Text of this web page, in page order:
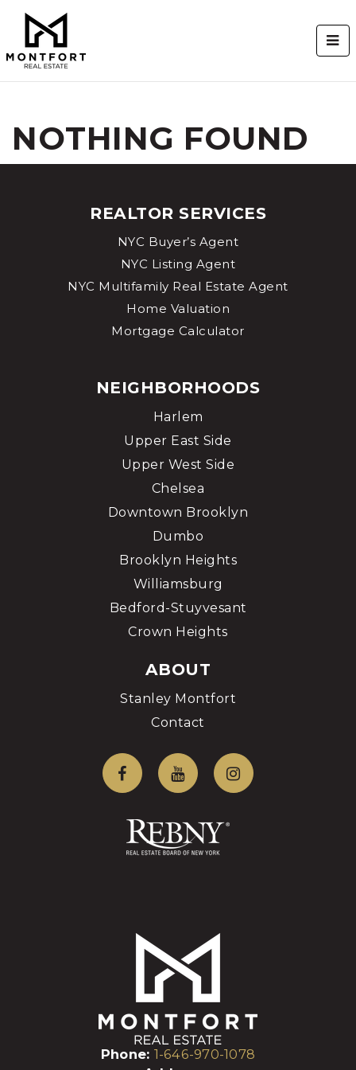
NOTHING FOUND
ABOUT
Stanley Montfort
Contact
NEIGHBORHOODS
Harlem
Upper East Side
Upper West Side
Chelsea
Downtown Brooklyn
Dumbo
Brooklyn Heights
Williamsburg
Bedford-Stuyvesant
Crown Heights
REALTOR SERVICES
NYC Buyer’s Agent
NYC Listing Agent
NYC Multifamily Real Estate Agent
Home Valuation
Mortgage Calculator
Phone: 1-646-970-1078